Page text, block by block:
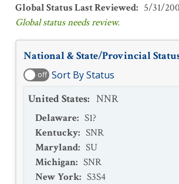
Global Status Last Reviewed: 5/31/
Global status needs review.
National & State/Provincial
off Sort By Status
United States: NNR
Delaware: S1?
Kentucky: SNR
Maryland: SU
Michigan: SNR
New York: S3S4